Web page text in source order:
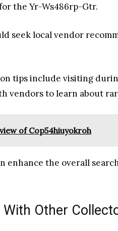
the Yr-Ws486rp-Gtr.
seek local vendor
tips include visiting
vendors to learn about
of Cop54hiuyokroh
enhance the overall
Other